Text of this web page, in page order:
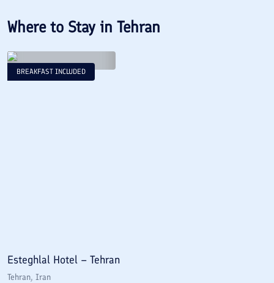
Where to Stay in Tehran
BREAKFAST INCLUDED
Esteghlal Hotel – Tehran
Tehran, Iran